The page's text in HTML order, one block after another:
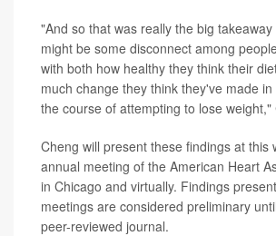
"And so that was really the big
might be some disconnect among
with both how healthy they think their
much change they think they've made
the course of attempting to lose weight,"
Cheng will present these findings at this
annual meeting of the American Heart
in Chicago and virtually. Findings
meetings are considered preliminary
peer-reviewed journal.